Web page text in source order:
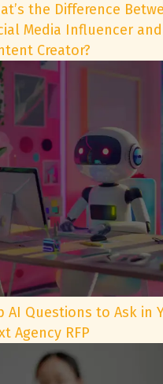
the Difference
Media Influencer
Creator?
AI Questions to Ask in
Agency RFP